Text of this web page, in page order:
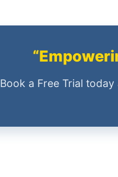
Book a Free Trial